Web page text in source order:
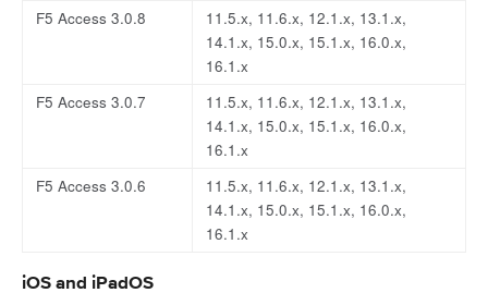
F5 Access 3.0.8
11.5.x, 11.6.x, 12.1.x, 13.1.x,
14.1.x, 15.0.x, 15.1.x, 16.0.x,
16.1.x
F5 Access 3.0.7
11.5.x, 11.6.x, 12.1.x, 13.1.x,
14.1.x, 15.0.x, 15.1.x, 16.0.x,
16.1.x
F5 Access 3.0.6
11.5.x, 11.6.x, 12.1.x, 13.1.x,
14.1.x, 15.0.x, 15.1.x, 16.0.x,
16.1.x
iOS and iPadOS